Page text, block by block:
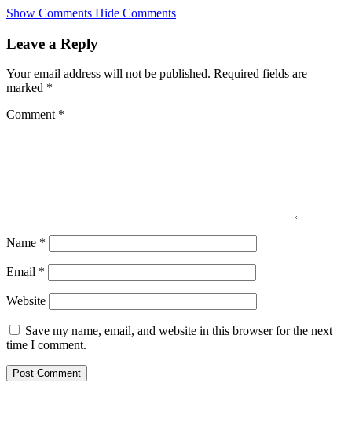
Skip
main
Show Comments Hide Comments
Leave a Reply
Your email address will not be published. Required fields are
marked *
Comment *
Name *
Email *
Website
Save my name, email, and website in this browser for the next
time I comment.